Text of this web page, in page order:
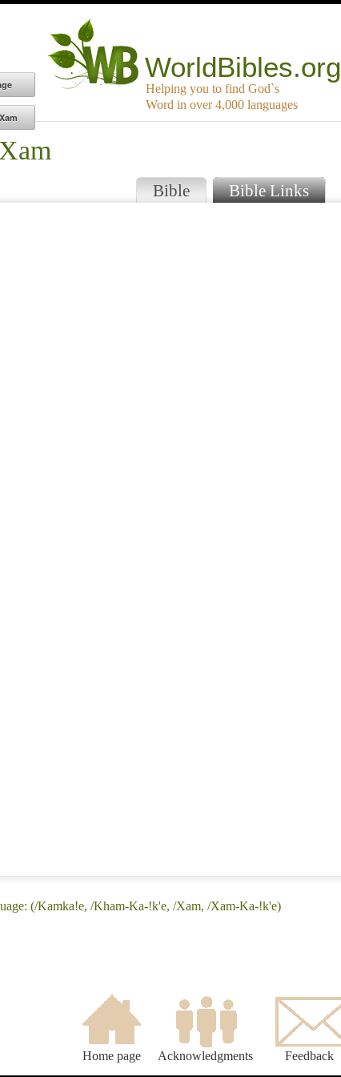
WorldBibles.org
Helping you to find God`s
Word in over 4,000 languages
Bible Bible Links
(/Kamka!e, /Kham-Ka-!k'e, /Xam, /Xam-Ka-!k'e)
Home page Acknowledgments Feedback